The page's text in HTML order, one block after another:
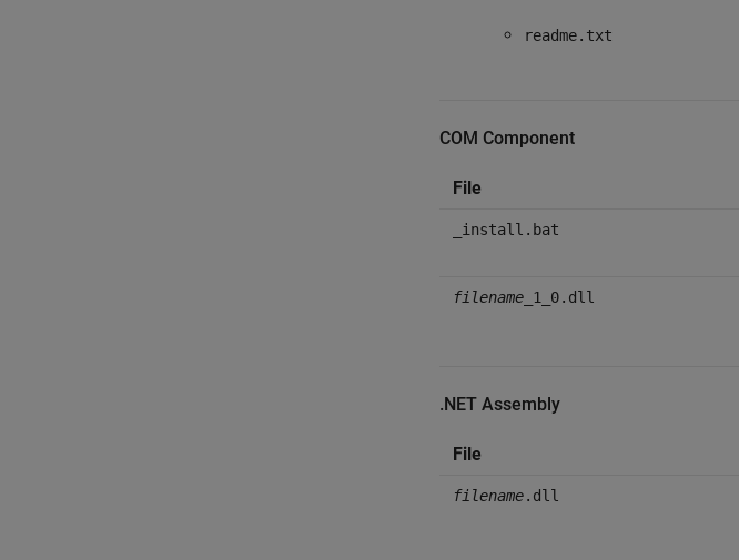
readme.txt
COM Component
File
_install.bat
filename _1_0.dll
.NET Assembly
File
filename.dll